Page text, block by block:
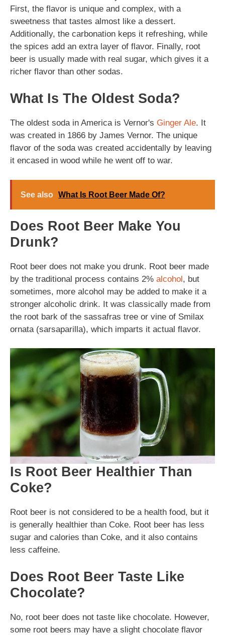
First, the flavor is unique and complex, with a
sweetness that tastes almost like a dessert.
Additionally, the carbonation keps it refreshing, while
the spices add an extra layer of flavor. Finally, root
beer is usually made with real sugar, which gives it a
richer flavor than other sodas.
What Is The Oldest Soda?
The oldest soda in America is Vernor's Ginger Ale. It
was created in 1866 by James Vernor. The unique
flavor of the soda was created accidentally by leaving
it encased in wood while he went off to war.
See also What Is Root Beer Made Of?
Does Root Beer Make You
Drunk?
Root beer does not make you drunk. Root beer made
by the traditional process contains 2% alcohol, but
sometimes, more alcohol may be added to make it a
stronger alcoholic drink. It was classically made from
the root bark of the sassafras tree or vine of Smilax
ornata (sarsaparilla), which imparts it actual flavor.
Is Root Beer Healthier Than
Coke?
Root beer is not considered to be a health food, but it
is generally healthier than Coke. Root beer has less
sugar and calories than Coke, and it also contains
less caffeine.
Does Root Beer Taste Like
Chocolate?
No, root beer does not taste like chocolate. However,
some root beers may have a slight chocolate flavor